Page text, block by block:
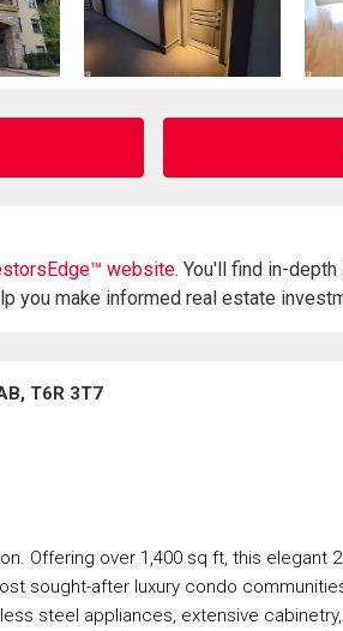
website. You'll find in-depth
you make informed real estate
T6R 3T7
Offering over 1,400 sq ft, this elegant
sought-after luxury condo
steel appliances, extensive